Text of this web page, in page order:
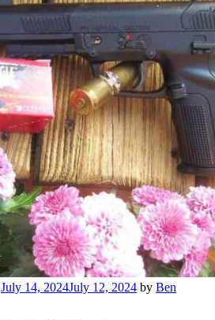
July 14, 2024July 12, 2024 by Ben